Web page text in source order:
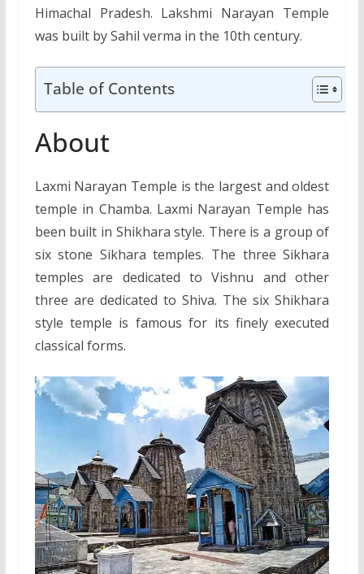
Himachal Pradesh. Lakshmi Narayan Temple
was built by Sahil verma in the 10th century.
Table of Contents
About
Laxmi Narayan Temple is the largest and oldest
temple in Chamba. Laxmi Narayan Temple has
been built in Shikhara style. There is a group of
six stone Sikhara temples. The three Sikhara
temples are dedicated to Vishnu and other
three are dedicated to Shiva. The six Shikhara
style temple is famous for its finely executed
classical forms.